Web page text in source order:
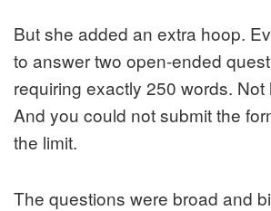
But she added an extra hoop.
to answer two open-ended
requiring exactly 250 words. Not
And you could not submit the
the limit.
The questions were broad and